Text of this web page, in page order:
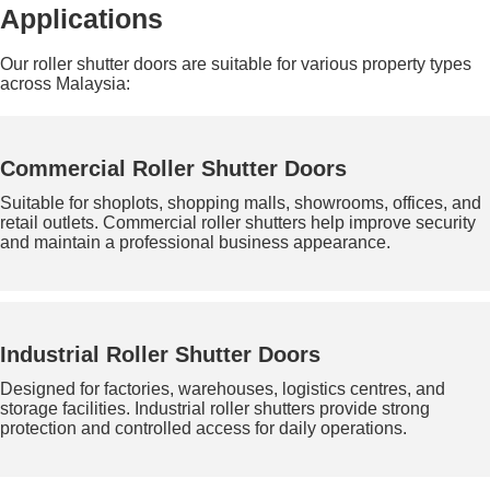
Applications
Our roller shutter doors are suitable for various property types
across Malaysia:
Commercial Roller Shutter Doors
Suitable for shoplots, shopping malls, showrooms, offices, and
retail outlets. Commercial roller shutters help improve security
and maintain a professional business appearance.
Industrial Roller Shutter Doors
Designed for factories, warehouses, logistics centres, and
storage facilities. Industrial roller shutters provide strong
protection and controlled access for daily operations.